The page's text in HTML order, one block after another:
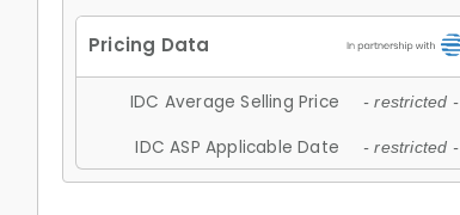
IDC Average Selling Price - restricted -
IDC ASP Applicable Date - restricted -